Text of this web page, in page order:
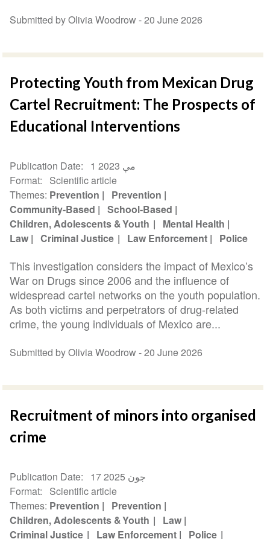
Submitted by Olivia Woodrow -20 June 2026
Protecting Youth from Mexican Drug
Cartel Recruitment: The Prospects of
Educational Interventions
Publication Date
1 مې 2023
Format
Scientific article
Themes Prevention
Prevention
Community-Based
School-Based
Children, Adolescents & Youth
Mental Health
Law
Criminal Justice Law Enforcement Police
This investigation considers the impact of Mexico’s
War on Drugs since 2006 and the influence of
widespread cartel networks on the youth population.
As both victims and perpetrators of drug-related
crime, the young individuals of Mexico are...
Submitted by Olivia Woodrow -20 June 2026
Recruitment of minors into organised
crime
Publication Date
17 جون 2025
Format
Scientific article
Themes Prevention
Prevention
Children, Adolescents & Youth
Law
Criminal Justice
Law Enforcement
Police